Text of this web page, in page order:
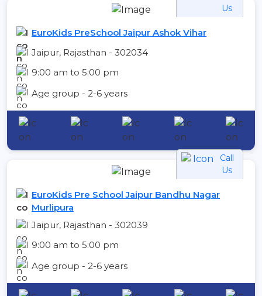
Us
EuroKids PreSchool Jaipur Ashok Vihar
Jaipur, Rajasthan - 302034
9:00 am to 5:00 pm
Age group - 2-6 years
Call
Us
EuroKids Pre School Jaipur Bandhu Nagar
Murlipura
Jaipur, Rajasthan - 302039
9:00 am to 5:00 pm
Age group - 2-6 years